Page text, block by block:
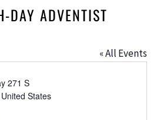
DAY ADVENTIST
« All Events
271 S
United States